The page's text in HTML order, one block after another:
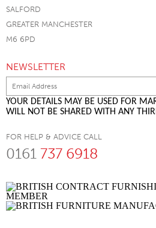
SALFORD
GREATER MANCHESTER
M6 6PD
NEWSLETTER
YOUR DETAILS MAY BE USED FOR
WILL NOT BE SHARED WITH ANY
FOR HELP & ADVICE CALL
0161 737 6918